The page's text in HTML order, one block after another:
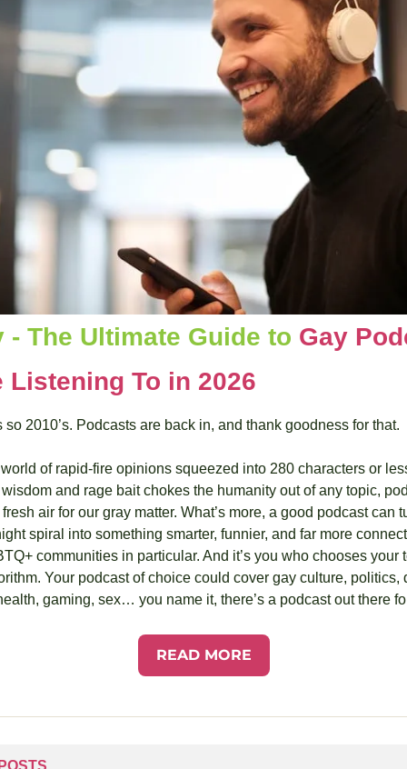
- The Ultimate Guide to Gay
Listening To in 2026
2010’s. Podcasts are back in, and thank goodness for that.
of rapid-fire opinions squeezed into 280 characters or
and rage bait chokes the humanity out of any topic,
air for our gray matter. What’s more, a good podcast can
spiral into something smarter, funnier, and far more
communities in particular. And it’s you who chooses your
Your podcast of choice could cover gay culture, politics,
gaming, sex… you name it, there’s a podcast out there
READ MORE